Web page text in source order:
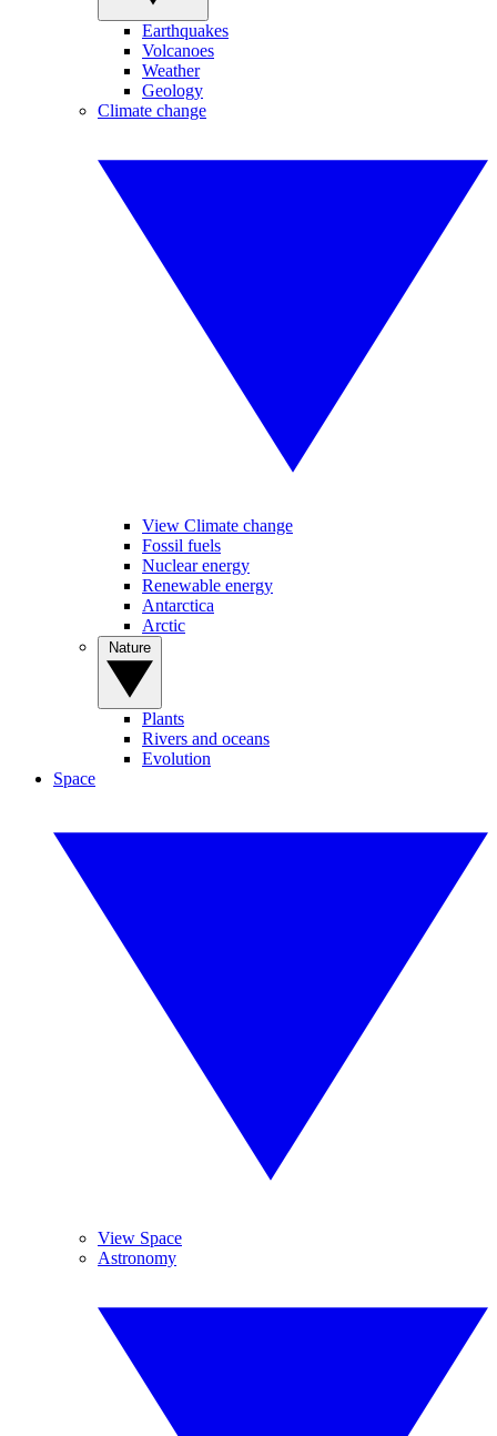
Earthquakes
Volcanoes
Weather
Geology
Climate change
View Climate change
Fossil fuels
Nuclear energy
Renewable energy
Antarctica
Arctic
Plants
Rivers and oceans
Evolution
Space
View Space
Astronomy